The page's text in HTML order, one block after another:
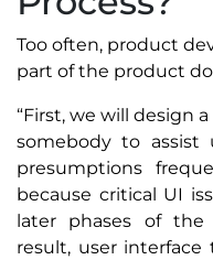
Too often, product
part of the product
“First, we will design
somebody to assist
presumptions
because critical UI
later phases of the
result, user